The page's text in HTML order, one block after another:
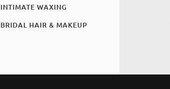
INTIMATE WAXING
BRIDAL HAIR & MAKEUP